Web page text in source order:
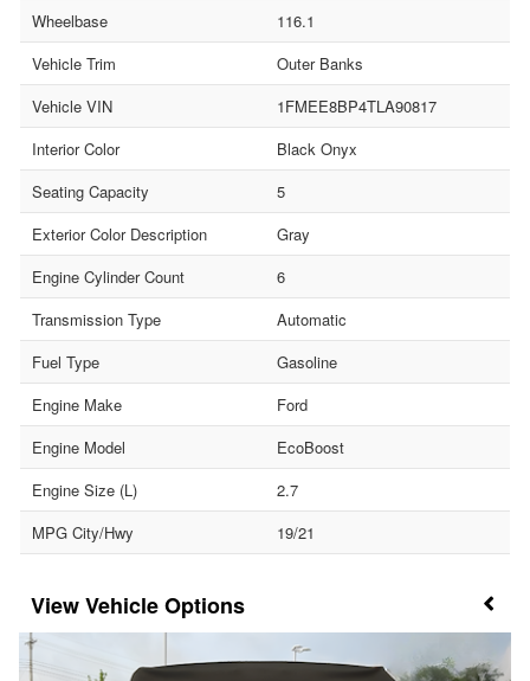
Wheelbase
116.1
Vehicle Trim
Outer Banks
Vehicle VIN
1FMEE8BP4TLA90817
Interior Color
Black Onyx
Seating Capacity
5
Exterior Color Description
Gray
Engine Cylinder Count
6
Transmission Type
Automatic
Fuel Type
Gasoline
Engine Make
Ford
Engine Model
EcoBoost
Engine Size (L)
2.7
MPG City/Hwy
19/21
Vehicle Options